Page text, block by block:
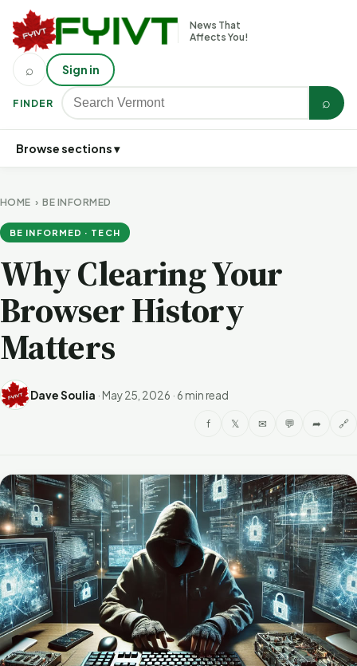
News That
Affects You!
FINDER ⌕
⌕ Sign in
Browse sections ▾
HOME ›BE INFORMED
BE INFORMED · TECH
Why Clearing Your
Browser History
Matters
Dave Soulia · May 25, 2026 · 6 min read
f 𝕏 ✉ 💬 ➦ 🔗